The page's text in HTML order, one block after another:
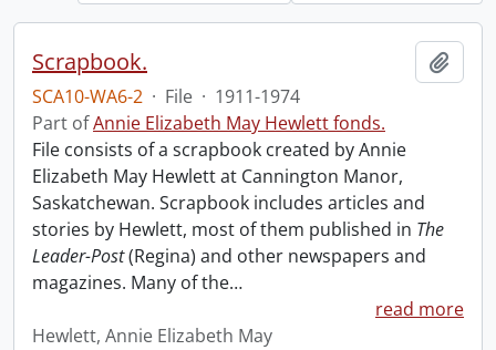
Scrapbook.
SCA10-WA6-2 · File · 1911-1974
Part ofAnnie Elizabeth May Hewlett fonds.
File consists of a scrapbook created by Annie
Elizabeth May Hewlett at Cannington Manor,
Saskatchewan. Scrapbook includes articles and
stories by Hewlett, most of them published in The
Leader-Post(Regina) and other newspapers and
magazines. Many of the…
read more
Hewlett, Annie Elizabeth May